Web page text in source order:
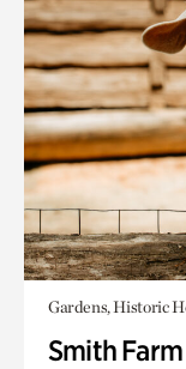
Gardens, Historic
Smith